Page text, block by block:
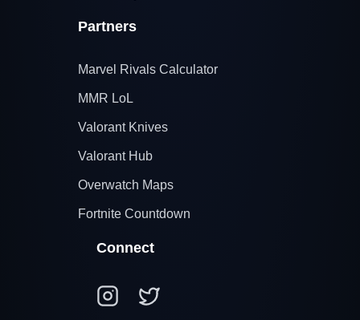
Partners
Marvel Rivals Calculator
MMR LoL
Valorant Knives
Valorant Hub
Overwatch Maps
Fortnite Countdown
Connect